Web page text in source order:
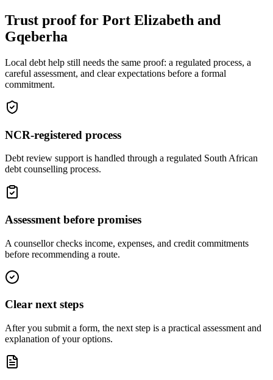
Trust proof for Port Elizabeth and
Gqeberha
Local debt help still needs the same proof: a regulated process, a
careful assessment, and clear expectations before a formal
commitment.
NCR-registered process
Debt review support is handled through a regulated South African
debt counselling process.
Assessment before promises
A counsellor checks income, expenses, and credit commitments
before recommending a route.
Clear next steps
After you submit a form, the next step is a practical assessment and
explanation of your options.